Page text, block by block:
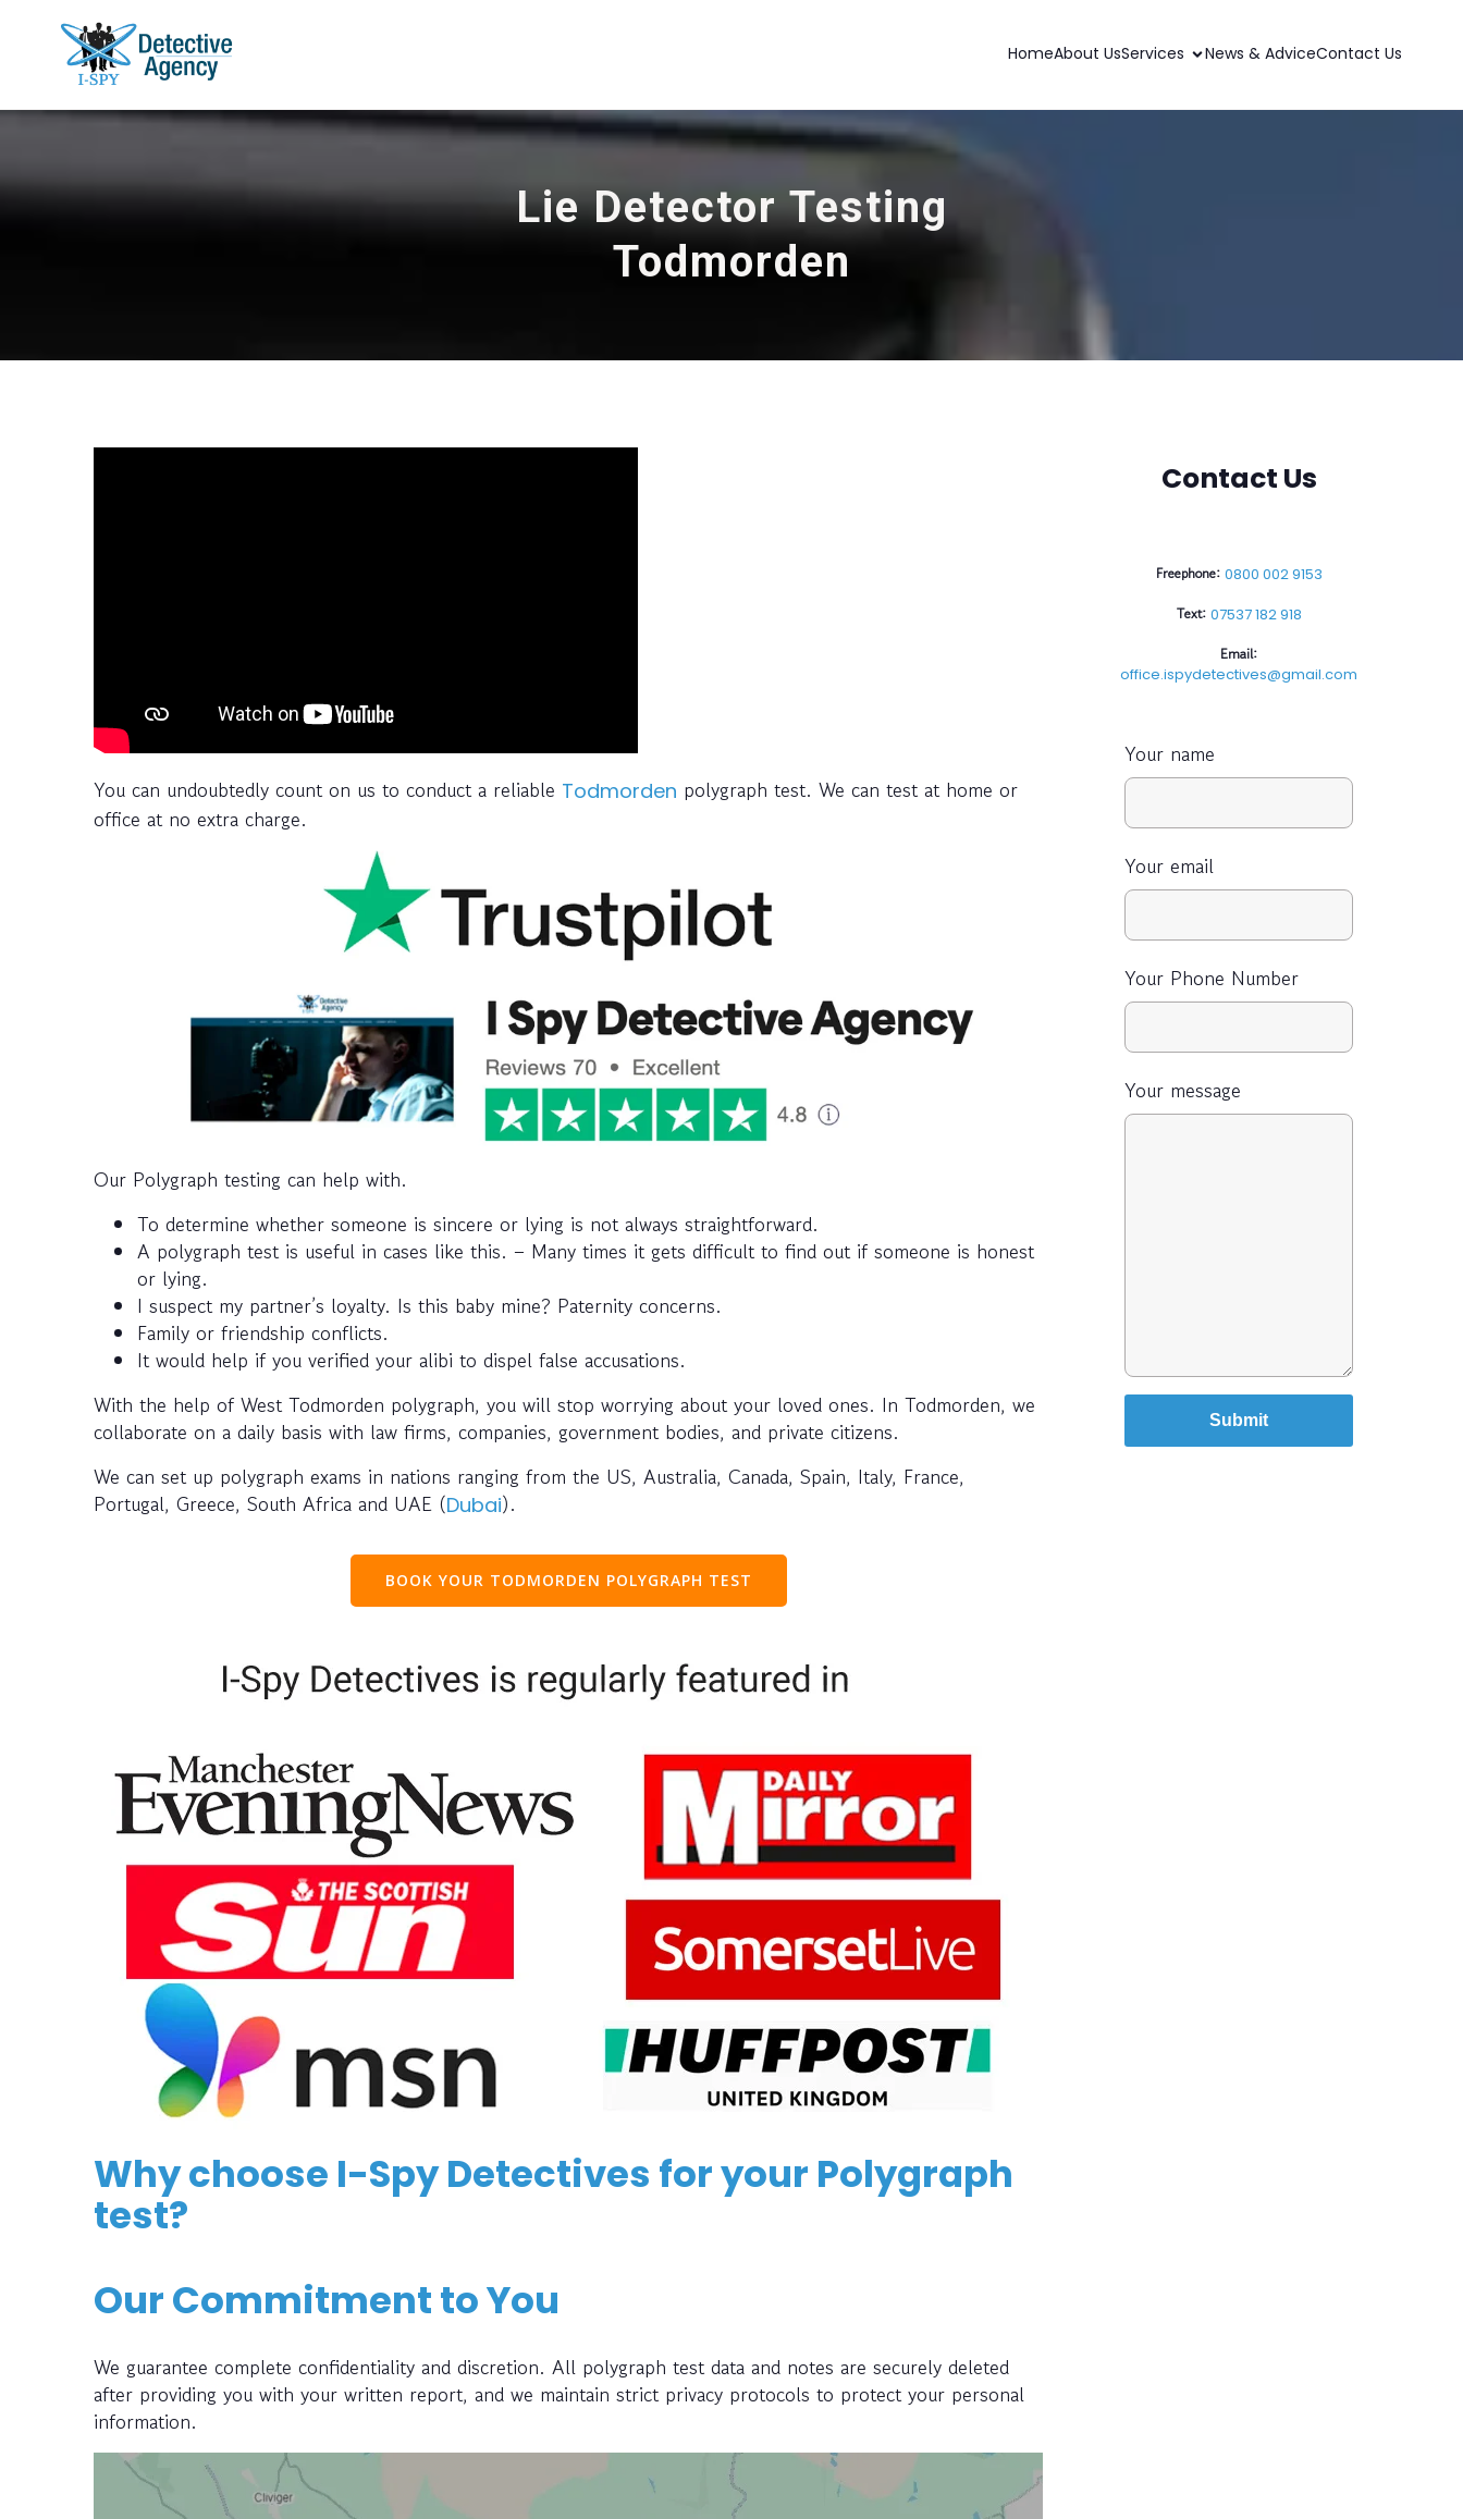
HomeAbout UsServices News & AdviceContact Us
Lie Detector Testing
Todmorden
You can undoubtedly count on us to conduct a reliable Todmorden polygraph test. We can test at home or
office at no extra charge.
Our Polygraph testing can help with.
To determine whether someone is sincere or lying is not always straightforward.
A polygraph test is useful in cases like this. – Many times it gets difficult to find out if someone is honest
or lying.
I suspect my partner’s loyalty. Is this baby mine? Paternity concerns.
Family or friendship conflicts.
It would help if you verified your alibi to dispel false accusations.
With the help of West Todmorden polygraph, you will stop worrying about your loved ones. In Todmorden, we
collaborate on a daily basis with law firms, companies, government bodies, and private citizens.
We can set up polygraph exams in nations ranging from the US, Australia, Canada, Spain, Italy, France,
Portugal, Greece, South Africa and UAE (Dubai).
BOOK YOUR TODMORDEN POLYGRAPH TEST
Why choose I-Spy Detectives for your Polygraph
test?
Our Commitment to You
We guarantee complete confidentiality and discretion. All polygraph test data and notes are securely deleted
after providing you with your written report, and we maintain strict privacy protocols to protect your personal
information.
Contact Us
Freephone: 0800 002 9153
Text: 07537 182 918
Email:
office.ispydetectives@gmail.com
Your name
Your email
Your Phone Number
Your message